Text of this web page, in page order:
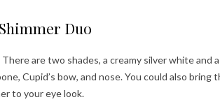
Duo
are two shades, a creamy silver white and
Cupid’s bow, and nose. You could also bring
to your eye look.